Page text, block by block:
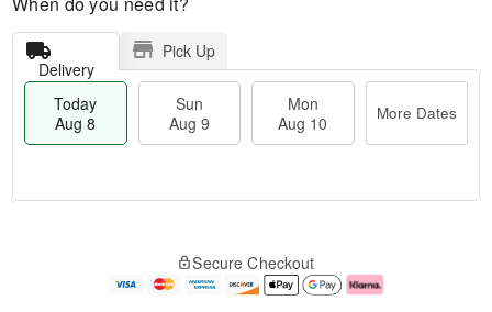
Delivery
Pick Up
Today
Aug 8
Sun
Aug 9
Mon
Aug 10
More Dates
e
Secure Checkout